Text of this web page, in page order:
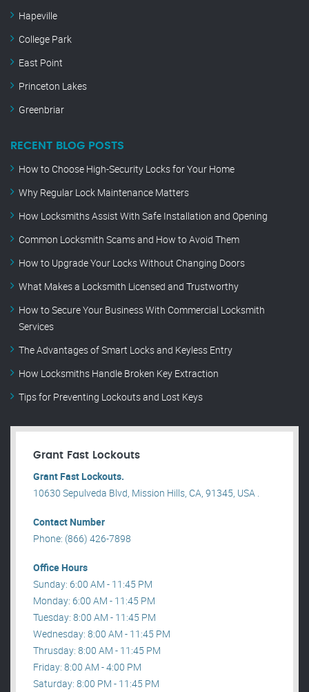
Hapeville
College Park
East Point
Princeton Lakes
Greenbriar
RECENT BLOG POSTS
How to Choose High-Security Locks for Your Home
Why Regular Lock Maintenance Matters
How Locksmiths Assist With Safe Installation and Opening
Common Locksmith Scams and How to Avoid Them
How to Upgrade Your Locks Without Changing Doors
What Makes a Locksmith Licensed and Trustworthy
How to Secure Your Business With Commercial Locksmith
Services
The Advantages of Smart Locks and Keyless Entry
How Locksmiths Handle Broken Key Extraction
Tips for Preventing Lockouts and Lost Keys
Grant Fast Lockouts
Grant Fast Lockouts.
10630 Sepulveda Blvd, Mission Hills, CA, 91345, USA .
Contact Number
Phone: (866) 426-7898
Office Hours
Sunday: 6:00 AM - 11:45 PM
Monday: 6:00 AM - 11:45 PM
Tuesday: 8:00 AM - 11:45 PM
Wednesday: 8:00 AM - 11:45 PM
Thrusday: 8:00 AM - 11:45 PM
Friday: 8:00 AM - 4:00 PM
Saturday: 8:00 PM - 11:45 PM